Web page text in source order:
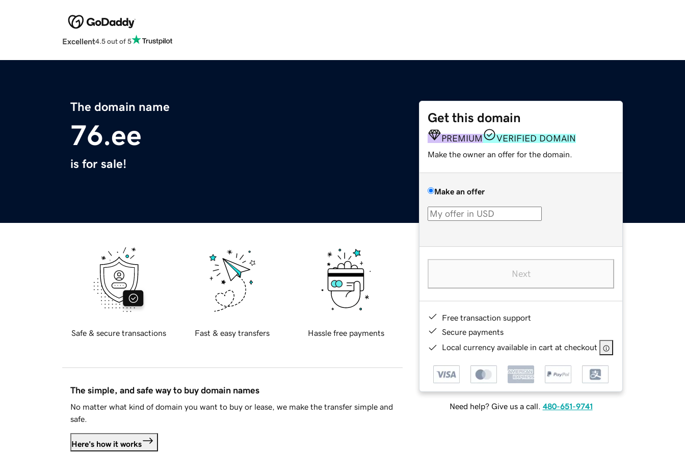
Excellent4.5 out of 5
The domain name
76.ee
is for sale!
Get this domain
PREMIUM VERIFIED DOMAIN
Make the owner an offer for the domain.
Make an offer
Next
Free transaction support
Secure payments
Local currency available in cart at checkout
Need help? Give us a call. 480-651-9741
Safe & secure transactions Fast & easy transfers Hassle free payments
The simple, and safe way to buy domain names
No matter what kind of domain you want to buy or lease, we make the transfer simple and
safe.
Here's how it works